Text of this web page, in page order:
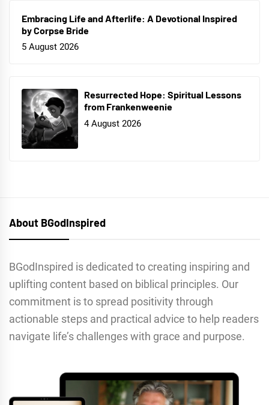
Embracing Life and Afterlife: A Devotional Inspired
by Corpse Bride
5 August 2026
Resurrected Hope: Spiritual Lessons
from Frankenweenie
4 August 2026
About BGodInspired
BGodInspired is dedicated to creating inspiring and
uplifting content based on biblical principles. Our
commitment is to spread positivity through
actionable steps and practical advice to help readers
navigate life’s challenges with grace and purpose.